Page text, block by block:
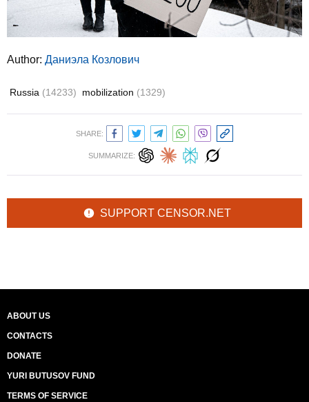
Author: Даниэла Козлович
Russia (14233) mobilization (1329)
SHARE:
SUMMARIZE:
SUPPORT CENSOR.NET
ABOUT US
CONTACTS
DONATE
YURI BUTUSOV FUND
TERMS OF SERVICE